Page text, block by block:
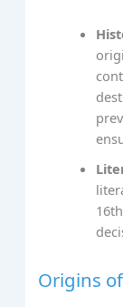
Origins